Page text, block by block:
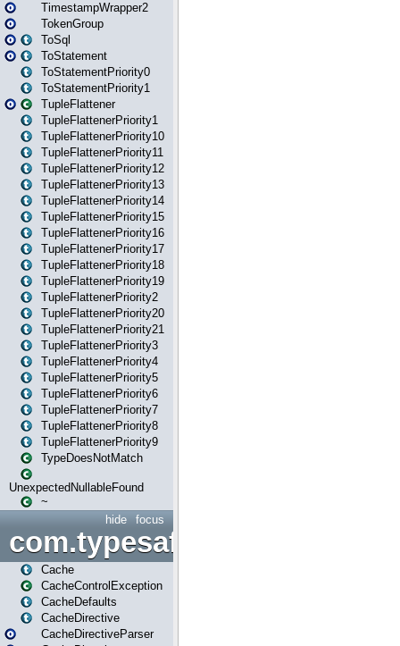
TimestampWrapper2
TokenGroup
ToSql
ToStatement
ToStatementPriority0
ToStatementPriority1
TupleFlattener
TupleFlattenerPriority1
TupleFlattenerPriority10
TupleFlattenerPriority11
TupleFlattenerPriority12
TupleFlattenerPriority13
TupleFlattenerPriority14
TupleFlattenerPriority15
TupleFlattenerPriority16
TupleFlattenerPriority17
TupleFlattenerPriority18
TupleFlattenerPriority19
TupleFlattenerPriority2
TupleFlattenerPriority20
TupleFlattenerPriority21
TupleFlattenerPriority3
TupleFlattenerPriority4
TupleFlattenerPriority5
TupleFlattenerPriority6
TupleFlattenerPriority7
TupleFlattenerPriority8
TupleFlattenerPriority9
TypeDoesNotMatch
UnexpectedNullableFound
~
focus
hide
Cache
CacheControlException
CacheDefaults
CacheDirective
CacheDirectiveParser